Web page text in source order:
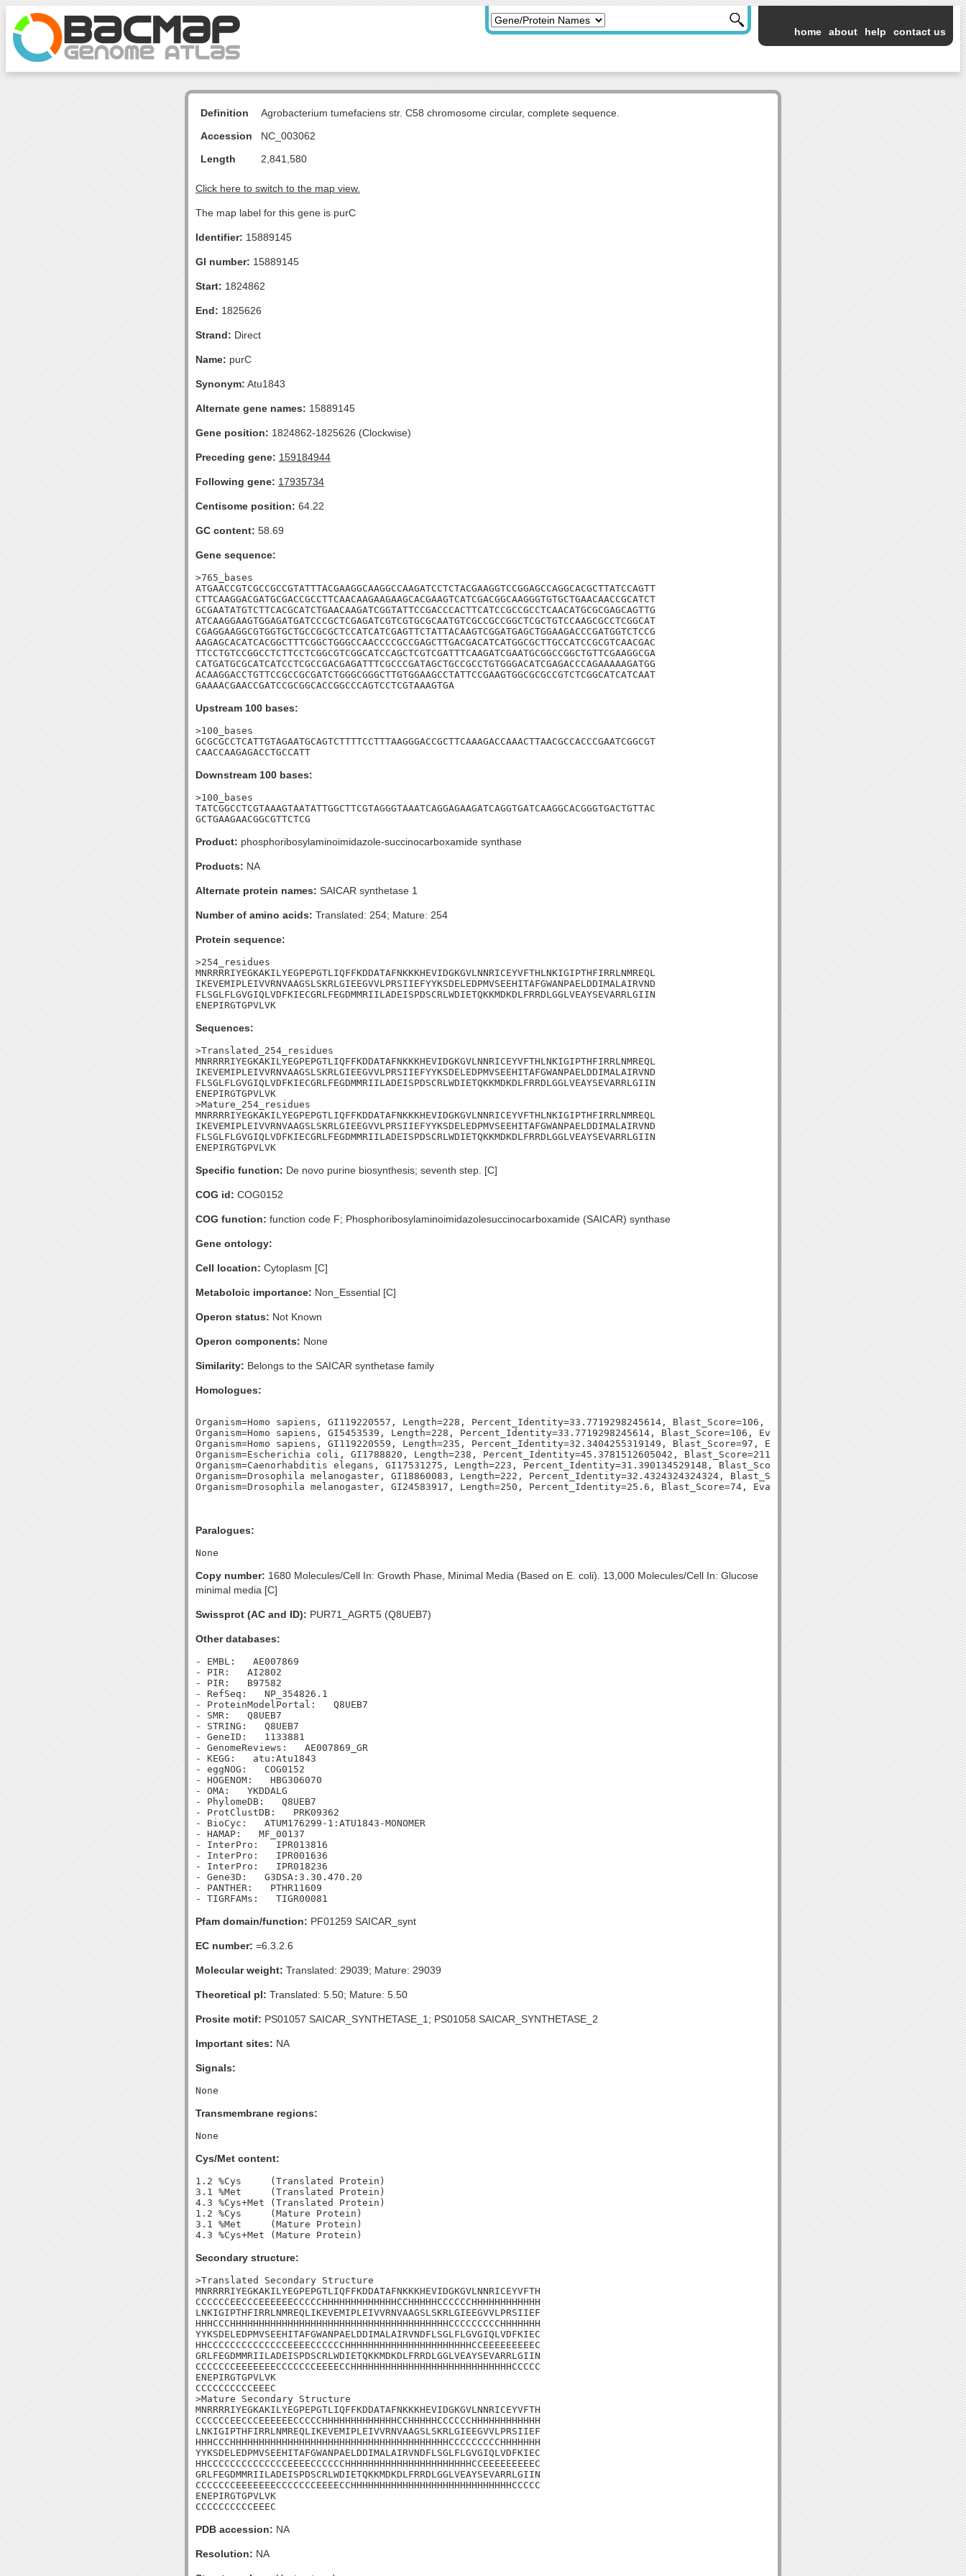
home about help contact us
Definition
Agrobacterium tumefaciens str. C58 chromosome circular, complete sequence.
Accession
NC_003062
Length
2,841,580
Click here to switch to the map view.
The map label for this gene is purC
Identifier: 15889145
GI number: 15889145
Start: 1824862
End: 1825626
Strand: Direct
Name: purC
Synonym: Atu1843
Alternate gene names: 15889145
Gene position: 1824862-1825626 (Clockwise)
Preceding gene: 159184944
Following gene: 17935734
Centisome position: 64.22
GC content: 58.69
Gene sequence:
>765_bases
ATGAACCGTCGCCGCCGTATTTACGAAGGCAAGGCCAAGATCCTCTACGAAGGTCCGGAGCCAGGCACGCTTATCCAGTT
CTTCAAGGACGATGCGACCGCCTTCAACAAGAAGAAGCACGAAGTCATCGACGGCAAGGGTGTGCTGAACAACCGCATCT
GCGAATATGTCTTCACGCATCTGAACAAGATCGGTATTCCGACCCACTTCATCCGCCGCCTCAACATGCGCGAGCAGTTG
ATCAAGGAAGTGGAGATGATCCCGCTCGAGATCGTCGTGCGCAATGTCGCCGCCGGCTCGCTGTCCAAGCGCCTCGGCAT
CGAGGAAGGCGTGGTGCTGCCGCGCTCCATCATCGAGTTCTATTACAAGTCGGATGAGCTGGAAGACCCGATGGTCTCCG
AAGAGCACATCACGGCTTTCGGCTGGGCCAACCCCGCCGAGCTTGACGACATCATGGCGCTTGCCATCCGCGTCAACGAC
TTCCTGTCCGGCCTCTTCCTCGGCGTCGGCATCCAGCTCGTCGATTTCAAGATCGAATGCGGCCGGCTGTTCGAAGGCGA
CATGATGCGCATCATCCTCGCCGACGAGATTTCGCCCGATAGCTGCCGCCTGTGGGACATCGAGACCCAGAAAAAGATGG
ACAAGGACCTGTTCCGCCGCGATCTGGGCGGGCTTGTGGAAGCCTATTCCGAAGTGGCGCGCCGTCTCGGCATCATCAAT
GAAAACGAACCGATCCGCGGCACCGGCCCAGTCCTCGTAAAGTGA
Upstream 100 bases:
>100_bases
GCGCGCCTCATTGTAGAATGCAGTCTTTTCCTTTAAGGGACCGCTTCAAAGACCAAACTTAACGCCACCCGAATCGGCGT
CAACCAAGAGACCTGCCATT
Downstream 100 bases:
>100_bases
TATCGGCCTCGTAAAGTAATATTGGCTTCGTAGGGTAAATCAGGAGAAGATCAGGTGATCAAGGCACGGGTGACTGTTAC
GCTGAAGAACGGCGTTCTCG
Product: phosphoribosylaminoimidazole-succinocarboxamide synthase
Products: NA
Alternate protein names: SAICAR synthetase 1
Number of amino acids: Translated: 254; Mature: 254
Protein sequence:
>254_residues
MNRRRRIYEGKAKILYEGPEPGTLIQFFKDDATAFNKKKHEVIDGKGVLNNRICEYVFTHLNKIGIPTHFIRRLNMREQL
IKEVEMIPLEIVVRNVAAGSLSKRLGIEEGVVLPRSIIEFYYKSDELEDPMVSEEHITAFGWANPAELDDIMALAIRVND
FLSGLFLGVGIQLVDFKIECGRLFEGDMMRIILADEISPDSCRLWDIETQKKMDKDLFRRDLGGLVEAYSEVARRLGIIN
ENEPIRGTGPVLVK
Sequences:
>Translated_254_residues
MNRRRRIYEGKAKILYEGPEPGTLIQFFKDDATAFNKKKHEVIDGKGVLNNRICEYVFTHLNKIGIPTHFIRRLNMREQL
IKEVEMIPLEIVVRNVAAGSLSKRLGIEEGVVLPRSIIEFYYKSDELEDPMVSEEHITAFGWANPAELDDIMALAIRVND
FLSGLFLGVGIQLVDFKIECGRLFEGDMMRIILADEISPDSCRLWDIETQKKMDKDLFRRDLGGLVEAYSEVARRLGIIN
ENEPIRGTGPVLVK
>Mature_254_residues
MNRRRRIYEGKAKILYEGPEPGTLIQFFKDDATAFNKKKHEVIDGKGVLNNRICEYVFTHLNKIGIPTHFIRRLNMREQL
IKEVEMIPLEIVVRNVAAGSLSKRLGIEEGVVLPRSIIEFYYKSDELEDPMVSEEHITAFGWANPAELDDIMALAIRVND
FLSGLFLGVGIQLVDFKIECGRLFEGDMMRIILADEISPDSCRLWDIETQKKMDKDLFRRDLGGLVEAYSEVARRLGIIN
ENEPIRGTGPVLVK
Specific function: De novo purine biosynthesis; seventh step. [C]
COG id: COG0152
COG function: function code F; Phosphoribosylaminoimidazolesuccinocarboxamide (SAICAR) synthase
Gene ontology:
Cell location: Cytoplasm [C]
Metaboloic importance: Non_Essential [C]
Operon status: Not Known
Operon components: None
Similarity: Belongs to the SAICAR synthetase family
Homologues:
Organism=Homo sapiens, GI119220557, Length=228, Percent_Identity=33.7719298245614, Blast_Score=106, Evalue=2e-23,
Organism=Homo sapiens, GI5453539, Length=228, Percent_Identity=33.7719298245614, Blast_Score=106, Evalue=2e-23,
Organism=Homo sapiens, GI119220559, Length=235, Percent_Identity=32.3404255319149, Blast_Score=97, Evalue=2e-20,
Organism=Escherichia coli, GI1788820, Length=238, Percent_Identity=45.3781512605042, Blast_Score=211, Evalue=5e-56,
Organism=Caenorhabditis elegans, GI17531275, Length=223, Percent_Identity=31.390134529148, Blast_Score=92, Evalue=3e-19,
Organism=Drosophila melanogaster, GI18860083, Length=222, Percent_Identity=32.4324324324324, Blast_Score=97, Evalue=1e-20,
Paralogues:
Copy number: 1680 Molecules/Cell In: Growth Phase, Minimal Media (Based on E. coli). 13,000 Molecules/Cell In: Glucose
minimal media [C]
Swissprot (AC and ID): PUR71_AGRT5 (Q8UEB7)
Other databases:
- EMBL:   AE007869
- PIR:   AI2802
- PIR:   B97582
- RefSeq:   NP_354826.1
- ProteinModelPortal:   Q8UEB7
- SMR:   Q8UEB7
- STRING:   Q8UEB7
- GeneID:   1133881
- GenomeReviews:   AE007869_GR
- KEGG:   atu:Atu1843
- eggNOG:   COG0152
- HOGENOM:   HBG306070
- OMA:   YKDDALG
- PhylomeDB:   Q8UEB7
- ProtClustDB:   PRK09362
- BioCyc:   ATUM176299-1:ATU1843-MONOMER
- HAMAP:   MF_00137
- InterPro:   IPR013816
- InterPro:   IPR001636
- InterPro:   IPR018236
- Gene3D:   G3DSA:3.30.470.20
- PANTHER:   PTHR11609
Pfam domain/function: PF01259 SAICAR_synt
EC number: =6.3.2.6
Molecular weight: Translated: 29039; Mature: 29039
Theoretical pI: Translated: 5.50; Mature: 5.50
Prosite motif: PS01057 SAICAR_SYNTHETASE_1; PS01058 SAICAR_SYNTHETASE_2
Important sites: NA
Signals:
Transmembrane regions:
Cys/Met content:
1.2 %Cys     (Translated Protein)
3.1 %Met     (Translated Protein)
4.3 %Cys+Met (Translated Protein)
1.2 %Cys     (Mature Protein)
3.1 %Met     (Mature Protein)
Secondary structure:
>Translated Secondary Structure
MNRRRRIYEGKAKILYEGPEPGTLIQFFKDDATAFNKKKHEVIDGKGVLNNRICEYVFTH
CCCCCCEECCCEEEEEECCCCCHHHHHHHHHHHHHCCHHHHHCCCCCCHHHHHHHHHHHH
LNKIGIPTHFIRRLNMREQLIKEVEMIPLEIVVRNVAAGSLSKRLGIEEGVVLPRSIIEF
HHHCCCHHHHHHHHHHHHHHHHHHHHHHHHHHHHHHHHHHHHHHCCCCCCCCCHHHHHHH
YYKSDELEDPMVSEEHITAFGWANPAELDDIMALAIRVNDFLSGLFLGVGIQLVDFKIEC
HHCCCCCCCCCCCCCCEEEECCCCCCHHHHHHHHHHHHHHHHHHHHHHCCEEEEEEEEEC
GRLFEGDMMRIILADEISPDSCRLWDIETQKKMDKDLFRRDLGGLVEAYSEVARRLGIIN
CCCCCCCEEEEEEECCCCCCCEEEECCHHHHHHHHHHHHHHHHHHHHHHHHHHHHCCCCC
ENEPIRGTGPVLVK
CCCCCCCCCCEEEC
>Mature Secondary Structure
MNRRRRIYEGKAKILYEGPEPGTLIQFFKDDATAFNKKKHEVIDGKGVLNNRICEYVFTH
CCCCCCEECCCEEEEEECCCCCHHHHHHHHHHHHHCCHHHHHCCCCCCHHHHHHHHHHHH
LNKIGIPTHFIRRLNMREQLIKEVEMIPLEIVVRNVAAGSLSKRLGIEEGVVLPRSIIEF
HHHCCCHHHHHHHHHHHHHHHHHHHHHHHHHHHHHHHHHHHHHHCCCCCCCCCHHHHHHH
YYKSDELEDPMVSEEHITAFGWANPAELDDIMALAIRVNDFLSGLFLGVGIQLVDFKIEC
HHCCCCCCCCCCCCCCEEEECCCCCCHHHHHHHHHHHHHHHHHHHHHHCCEEEEEEEEEC
GRLFEGDMMRIILADEISPDSCRLWDIETQKKMDKDLFRRDLGGLVEAYSEVARRLGIIN
CCCCCCCEEEEEEECCCCCCCEEEECCHHHHHHHHHHHHHHHHHHHHHHHHHHHHCCCCC
ENEPIRGTGPVLVK
CCCCCCCCCCEEEC
PDB accession: NA
Resolution: NA